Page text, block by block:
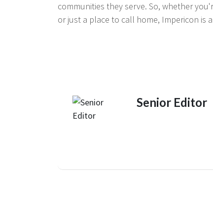
communities they serve. So, whether
or just a place to call home, Impericon is
Senior Editor